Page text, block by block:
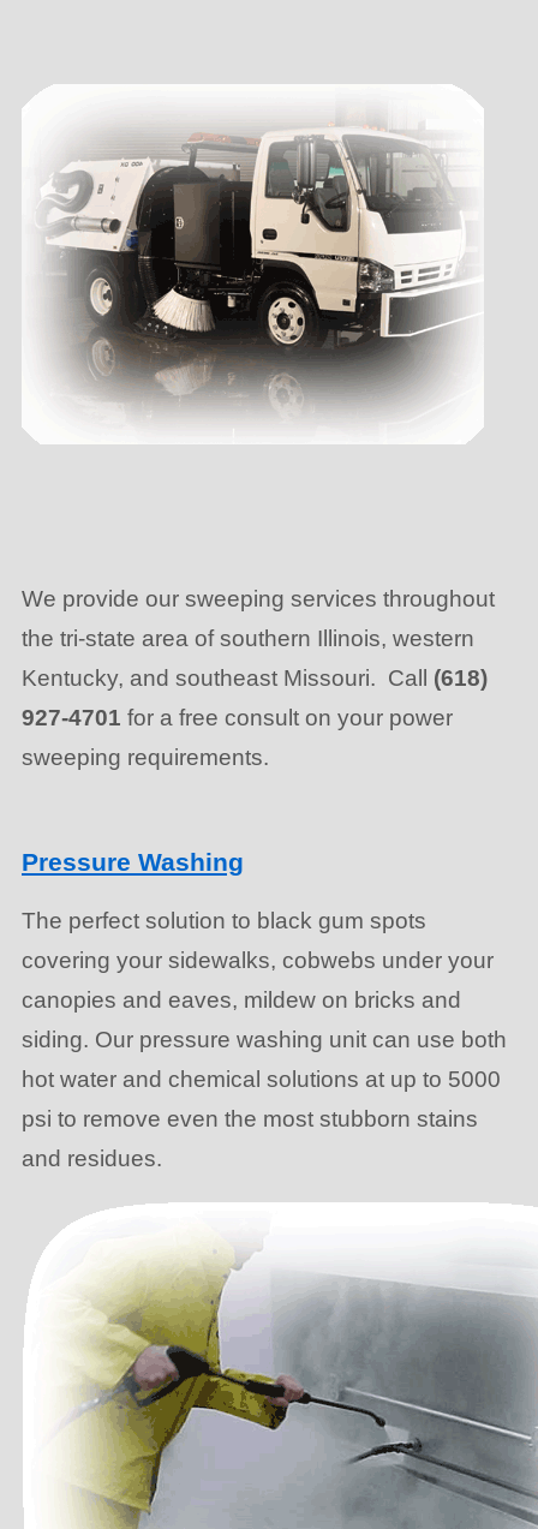
We provide our sweeping services throughout
the tri-state area of southern Illinois, western
Kentucky, and southeast Missouri. Call (618)
927-4701 for a free consult on your power
sweeping requirements.
Pressure Washing
The perfect solution to black gum spots
covering your sidewalks, cobwebs under your
canopies and eaves, mildew on bricks and
siding. Our pressure washing unit can use both
hot water and chemical solutions at up to 5000
psi to remove even the most stubborn stains
and residues.